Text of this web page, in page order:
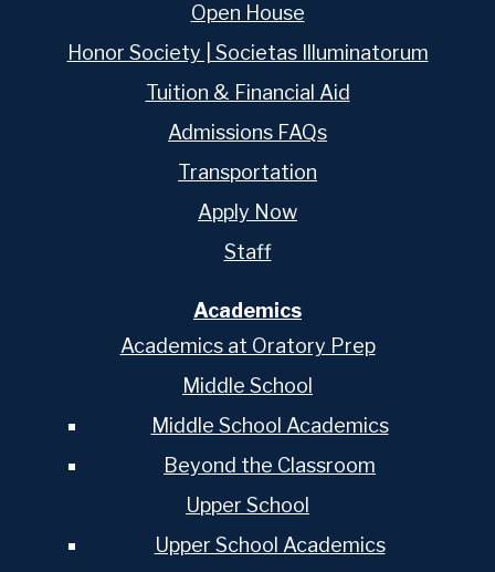
Open House
Honor Society | Societas Illuminatorum
Tuition & Financial Aid
Admissions FAQs
Transportation
Apply Now
Staff
Academics
Academics at Oratory Prep
Middle School
Middle School Academics
Beyond the Classroom
Upper School
Upper School Academics